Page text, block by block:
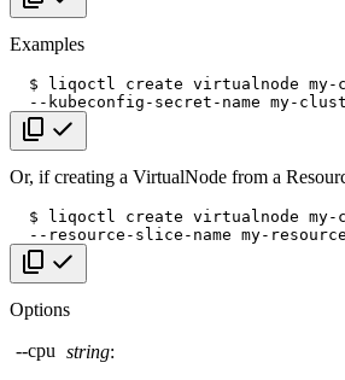
Examples
$ liqoctl create virtualnode
--kubeconfig-secret-name
Copy code
Or, if creating a VirtualNode from a
$ liqoctl create virtualnode
--resource-slice-name
Copy code
Options
--cpu string: